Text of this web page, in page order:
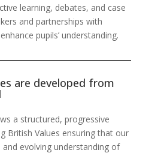
learning, debates, and case
and partnerships with
pupils’ understanding.
are developed from
a structured, progressive
British Values ensuring that our
evolving understanding of